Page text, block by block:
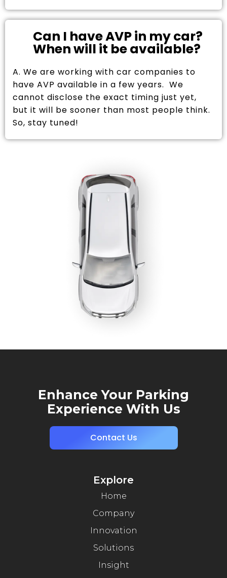
Can I have AVP in my car?
When will it be available?
A. We are working with car companies to
have AVP available in a few years. We
cannot disclose the exact timing just yet,
but it will be sooner than most people think.
So, stay tuned!
Enhance Your Parking
Experience With Us
Contact Us
Explore
Home
Company
Innovation
Solutions
Insight